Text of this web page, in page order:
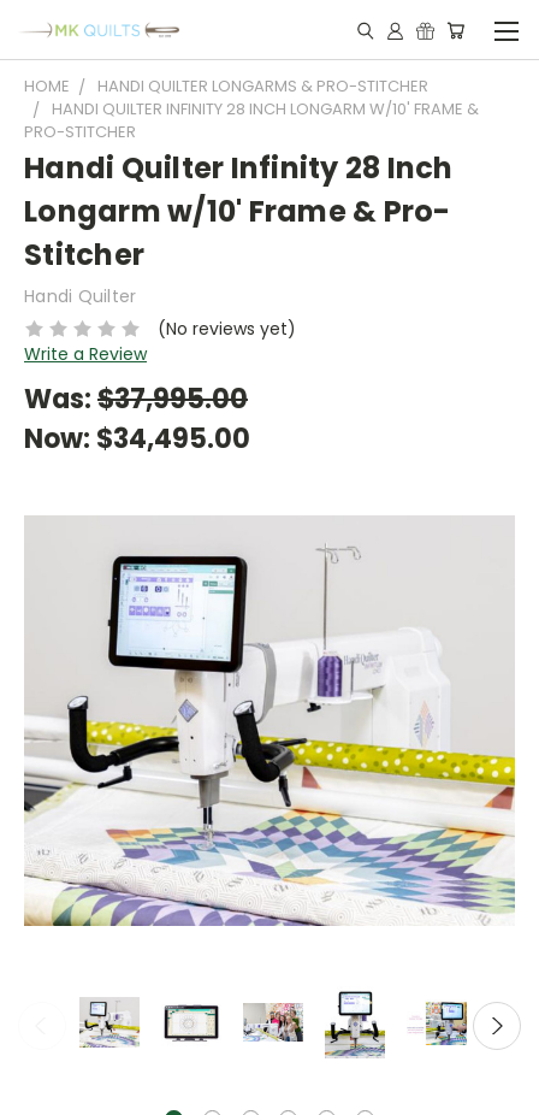
HOME
HANDI QUILTER LONGARMS & PRO-STITCHER
HANDI QUILTER INFINITY 28 INCH LONGARM W/10' FRAME &
PRO-STITCHER
Handi Quilter Infinity 28 Inch
Longarm w/10' Frame & Pro-
Stitcher
Handi Quilter
(No reviews yet)
Write a Review
Was:$37,995.00
Now: $34,495.00